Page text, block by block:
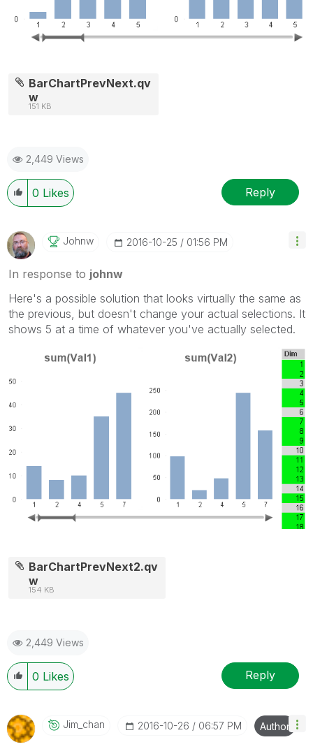
BarChartPrevNext.qv
w
151 KB
2,449 Views
0 Likes Reply
Johnw ‎2016-10-25 01:56 PM
In response to johnw
Here's a possible solution that looks virtually the same as
the previous, but doesn't change your actual selections. It
shows 5 at a time of whatever you've actually selected.
BarChartPrevNext2.qv
w
154 KB
2,449 Views
0 Likes Reply
Jim_chan ‎2016-10-26 06:57 PM Author